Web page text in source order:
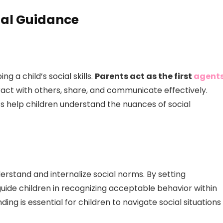
Guidance
a child’s social skills. Parents act as the first
with others, share, and communicate effectively.
help children understand the nuances of social
and internalize social norms. By setting
children in recognizing acceptable behavior within
is essential for children to navigate social situations